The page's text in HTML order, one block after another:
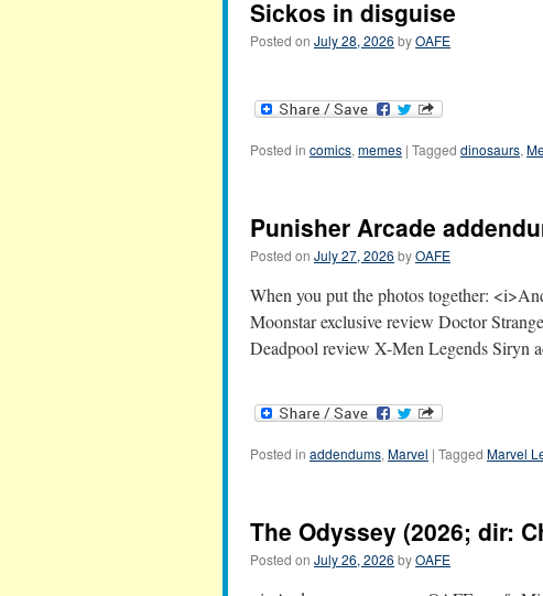
Sickos in disguise
Posted on July 28, 2026 byOAFE
Posted in comics, memes | Tagged dinosaurs,
Punisher Arcade
Posted on July 27, 2026 byOAFE
When you put the photos together:
Moonstar exclusive review Doctor
Deadpool review X-Men Legends Siryn
Posted in addendums, Marvel | Tagged Marvel
The Odyssey (2026; dir:
Posted on July 26, 2026 byOAFE